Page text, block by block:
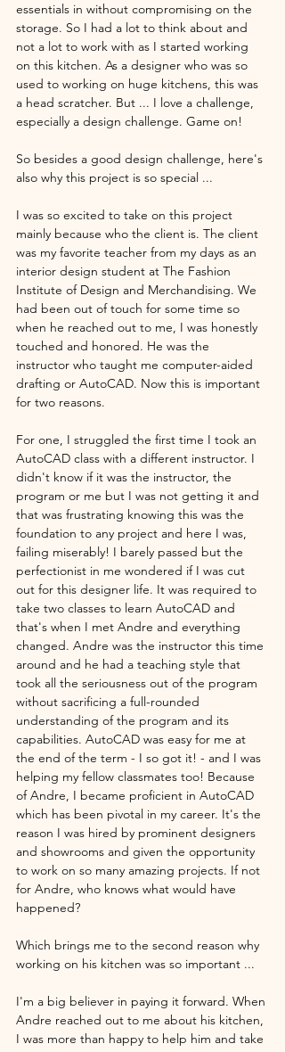
essentials in without compromising on the
storage. So I had a lot to think about and
not a lot to work with as I started working
on this kitchen. As a designer who was so
used to working on huge kitchens, this was
a head scratcher. But ... I love a challenge,
especially a design challenge. Game on!
So besides a good design challenge, here's
also why this project is so special ...
I was so excited to take on this project
mainly because who the client is. The client
was my favorite teacher from my days as an
interior design student at The Fashion
Institute of Design and Merchandising. We
had been out of touch for some time so
when he reached out to me, I was honestly
touched and honored. He was the
instructor who taught me computer-aided
drafting or AutoCAD. Now this is important
for two reasons.
For one, I struggled the first time I took an
AutoCAD class with a different instructor. I
didn't know if it was the instructor, the
program or me but I was not getting it and
that was frustrating knowing this was the
foundation to any project and here I was,
failing miserably! I barely passed but the
perfectionist in me wondered if I was cut
out for this designer life. It was required to
take two classes to learn AutoCAD and
that's when I met Andre and everything
changed. Andre was the instructor this time
around and he had a teaching style that
took all the seriousness out of the program
without sacrificing a full-rounded
understanding of the program and its
capabilities. AutoCAD was easy for me at
the end of the term - I so got it! - and I was
helping my fellow classmates too! Because
of Andre, I became proficient in AutoCAD
which has been pivotal in my career. It's the
reason I was hired by prominent designers
and showrooms and given the opportunity
to work on so many amazing projects. If not
for Andre, who knows what would have
happened?
Which brings me to the second reason why
working on his kitchen was so important ...
I'm a big believer in paying it forward. When
Andre reached out to me about his kitchen,
I was more than happy to help him and take